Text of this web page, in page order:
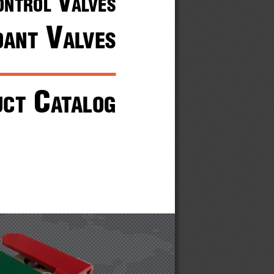
catalog
ValVes
ValVes